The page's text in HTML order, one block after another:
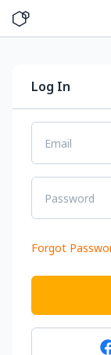
Log In
Email
Password
Forgot